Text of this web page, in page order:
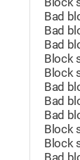
Bad
Bad
Bad
Block
Block
Bad
Bad
Bad
Block
Block